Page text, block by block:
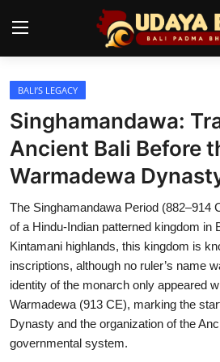
Home
Temples
Traditional Village
Tradition
Local Wisdom
Balinese Nature
Arts
Stories
BALI’S LEGACY
Singhamandawa:
Ancient Bali Before
Warmadewa
The Singhamandawa Period (882–914
of a Hindu-Indian patterned kingdom in
Kintamani highlands, this kingdom is
inscriptions, although no ruler’s name
identity of the monarch only appeared
Warmadewa (913 CE), marking the
Dynasty and the organization of the
governmental system.